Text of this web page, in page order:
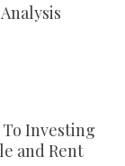
To Investing
and Rent